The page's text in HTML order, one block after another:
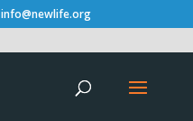
info@newlife.org